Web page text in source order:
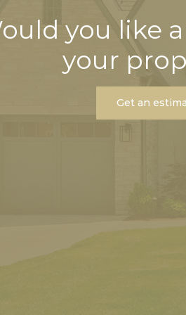
you like
your
Get an